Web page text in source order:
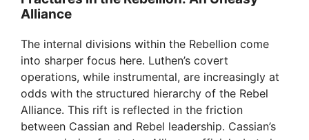
Alliance
The internal divisions within the Rebellion come
into sharper focus here. Luthen’s covert
operations, while instrumental, are increasingly at
odds with the structured hierarchy of the Rebel
Alliance. This rift is reflected in the friction
between Cassian and Rebel leadership. Cassian’s